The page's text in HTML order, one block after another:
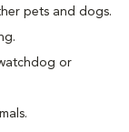
pets and dogs.
or